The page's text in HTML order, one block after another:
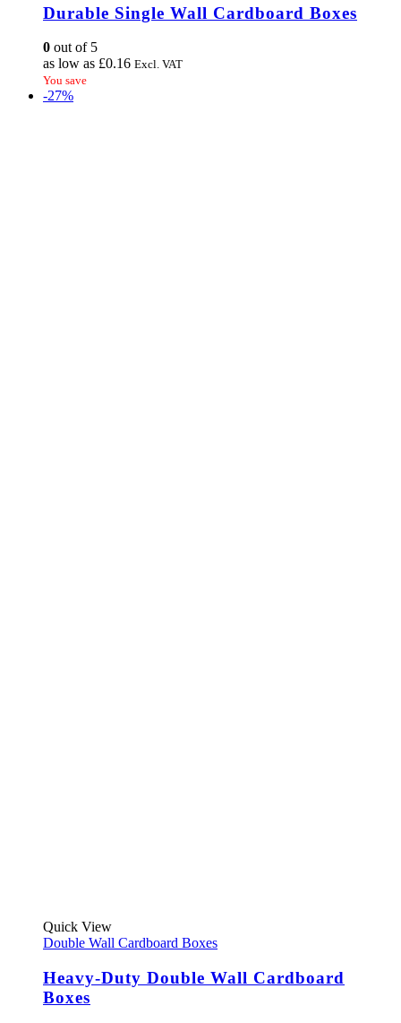
multiple
variants.
The
options
may
be
chosen
Durable Single Wall Cardboard Boxes
0 out of 5
as low as £0.16 Excl. VAT
You save
-27%
This
product
multiple
variants.
The
Quick View
Double Wall Cardboard Boxes
Heavy-Duty Double Wall Cardboard
Boxes